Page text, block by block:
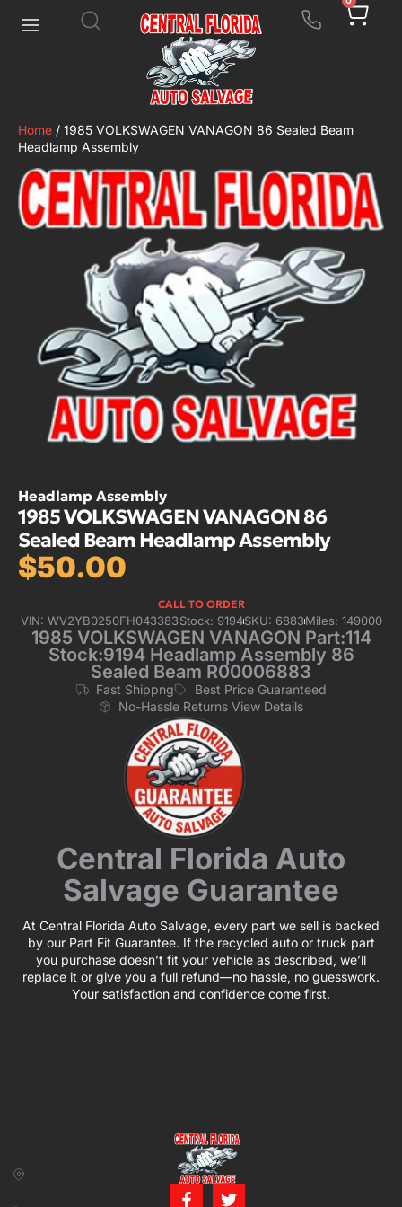
Home / 1985 VOLKSWAGEN VANAGON 86 Sealed Beam
Headlamp Assembly
Headlamp Assembly
1985 VOLKSWAGEN VANAGON 86
Sealed Beam Headlamp Assembly
$50.00
CALL TO ORDER
VIN: WV2YB0250FH043383Stock: 9194SKU: 6883Miles: 149000
1985 VOLKSWAGEN VANAGON Part:114
Stock:9194 Headlamp Assembly 86
Sealed Beam R00006883
Fast Shippng
Best Price Guaranteed
No-Hassle Returns View Details
Central Florida Auto
Salvage Guarantee
At Central Florida Auto Salvage, every part we sell is backed
by our Part Fit Guarantee. If the recycled auto or truck part
you purchase doesn’t fit your vehicle as described, we’ll
replace it or give you a full refund—no hassle, no guesswork.
Your satisfaction and confidence come first.